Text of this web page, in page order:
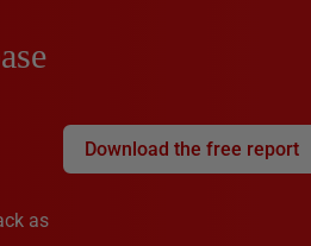
as
Download the free report